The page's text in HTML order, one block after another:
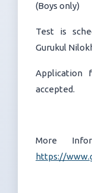
(Boys only)
Test is
Gurukul
accepted.
More
https://